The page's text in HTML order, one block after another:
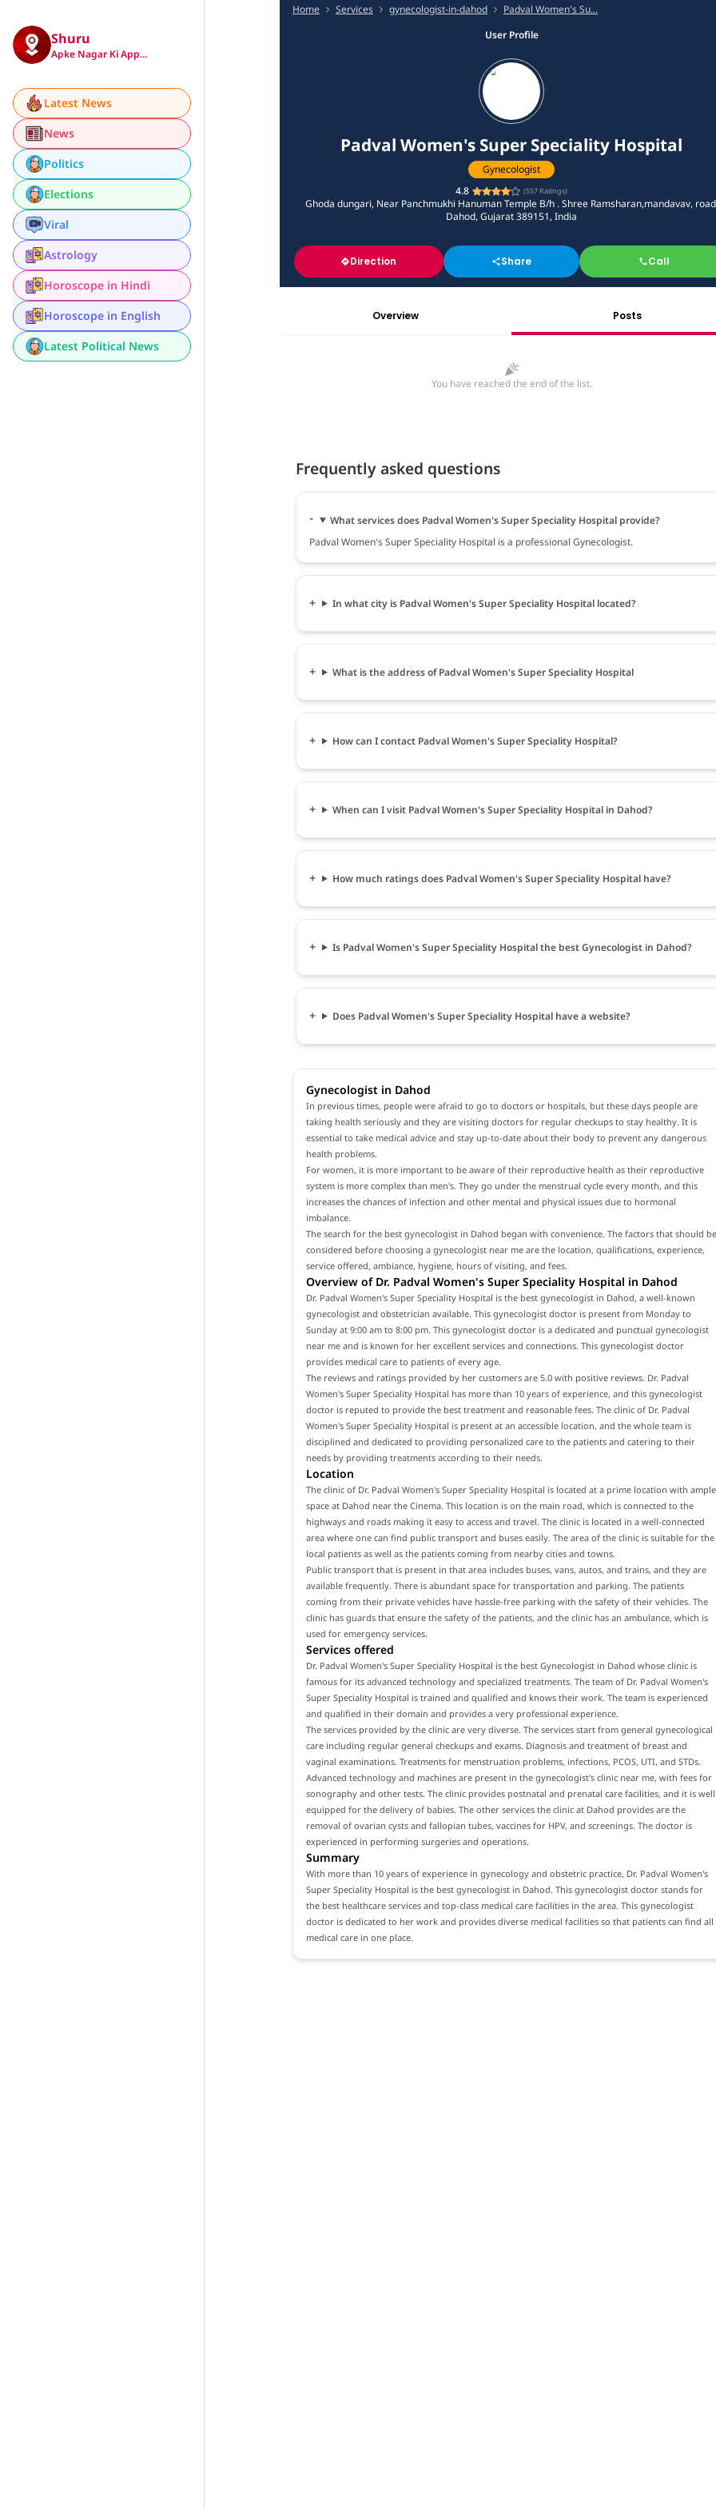
Shuru
Apke Nagar Ki App…
Latest News
News
Politics
Elections
Viral
Astrology
Horoscope in Hindi
Horoscope in English
Latest Political News
Home Services gynecologist-in-dahod
Padval Women's Su...
User Profile
Padval Women's Super Speciality Hospital
Gynecologist
4.8
(557 Ratings)
Ghoda dungari, Near Panchmukhi Hanuman Temple B/h . Shree Ramsharan,mandavav,
Dahod, Gujarat 389151, India
Direction Share Call
Overview Posts
You have reached the end of the list.
Frequently asked questions
What services does Padval Women's Super Speciality Hospital provide?
Padval Women's Super Speciality Hospital is a professional Gynecologist.
In what city is Padval Women's Super Speciality Hospital located?
What is the address of Padval Women's Super Speciality Hospital
How can I contact Padval Women's Super Speciality Hospital?
When can I visit Padval Women's Super Speciality Hospital in Dahod?
How much ratings does Padval Women's Super Speciality Hospital have?
Is Padval Women's Super Speciality Hospital the best Gynecologist in Dahod?
Does Padval Women's Super Speciality Hospital have a website?
Gynecologist in Dahod
In previous times, people were afraid to go to doctors or hospitals, but these days people are
taking health seriously and they are visiting doctors for regular checkups to stay healthy. It is
essential to take medical advice and stay up-to-date about their body to prevent any dangerous
health problems.
For women, it is more important to be aware of their reproductive health as their reproductive
system is more complex than men's. They go under the menstrual cycle every month, and this
increases the chances of infection and other mental and physical issues due to hormonal
imbalance.
The search for the best gynecologist in Dahod began with convenience. The factors that should be
considered before choosing a gynecologist near me are the location, qualifications, experience,
service offered, ambiance, hygiene, hours of visiting, and fees.
Overview of Dr. Padval Women's Super Speciality Hospital in Dahod
Dr. Padval Women's Super Speciality Hospital is the best gynecologist in Dahod, a well-known
gynecologist and obstetrician available. This gynecologist doctor is present from Monday to
Sunday at 9:00 am to 8:00 pm. This gynecologist doctor is a dedicated and punctual gynecologist
near me and is known for her excellent services and connections. This gynecologist doctor
provides medical care to patients of every age.
The reviews and ratings provided by her customers are 5.0 with positive reviews. Dr. Padval
Women's Super Speciality Hospital has more than 10 years of experience, and this gynecologist
doctor is reputed to provide the best treatment and reasonable fees. The clinic of Dr. Padval
Women's Super Speciality Hospital is present at an accessible location, and the whole team is
disciplined and dedicated to providing personalized care to the patients and catering to their
needs by providing treatments according to their needs.
Location
The clinic of Dr. Padval Women's Super Speciality Hospital is located at a prime location with ample
space at Dahod near the Cinema. This location is on the main road, which is connected to the
highways and roads making it easy to access and travel. The clinic is located in a well-connected
area where one can find public transport and buses easily. The area of the clinic is suitable for the
local patients as well as the patients coming from nearby cities and towns.
Public transport that is present in that area includes buses, vans, autos, and trains, and they are
available frequently. There is abundant space for transportation and parking. The patients
coming from their private vehicles have hassle-free parking with the safety of their vehicles. The
clinic has guards that ensure the safety of the patients, and the clinic has an ambulance, which is
used for emergency services.
Services offered
Dr. Padval Women's Super Speciality Hospital is the best Gynecologist in Dahod whose clinic is
famous for its advanced technology and specialized treatments. The team of Dr. Padval Women's
Super Speciality Hospital is trained and qualified and knows their work. The team is experienced
and qualified in their domain and provides a very professional experience.
The services provided by the clinic are very diverse. The services start from general gynecological
care including regular general checkups and exams. Diagnosis and treatment of breast and
vaginal examinations. Treatments for menstruation problems, infections, PCOS, UTI, and STDs.
Advanced technology and machines are present in the gynecologist's clinic near me, with fees for
sonography and other tests. The clinic provides postnatal and prenatal care facilities, and it is well
equipped for the delivery of babies. The other services the clinic at Dahod provides are the
removal of ovarian cysts and fallopian tubes, vaccines for HPV, and screenings. The doctor is
experienced in performing surgeries and operations.
Summary
With more than 10 years of experience in gynecology and obstetric practice, Dr. Padval Women's
Super Speciality Hospital is the best gynecologist in Dahod. This gynecologist doctor stands for
the best healthcare services and top-class medical care facilities in the area. This gynecologist
doctor is dedicated to her work and provides diverse medical facilities so that patients can find all
medical care in one place.